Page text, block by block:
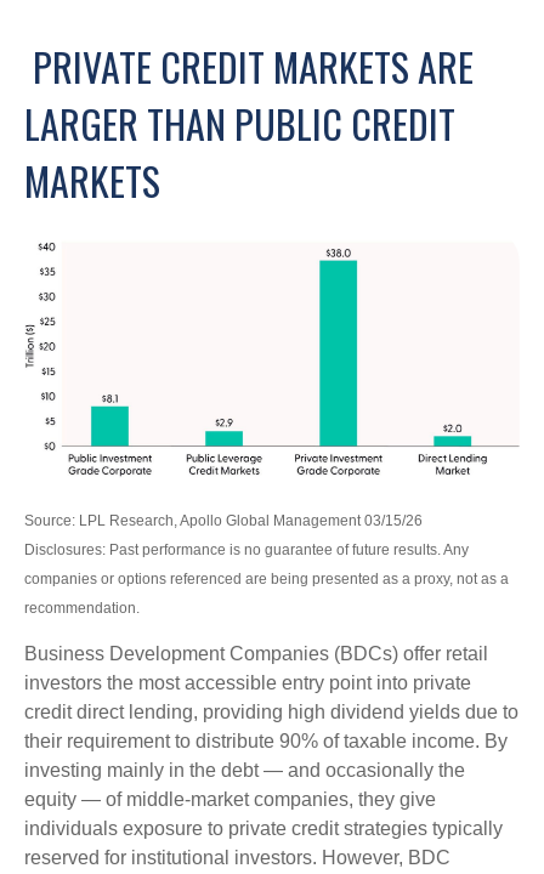
PRIVATE CREDIT MARKETS ARE
LARGER THAN PUBLIC CREDIT
MARKETS
Source: LPL Research, Apollo Global Management 03/15/26
Disclosures: Past performance is no guarantee of future results. Any
companies or options referenced are being presented as a proxy, not as a
recommendation.
Business Development Companies (BDCs) offer retail
investors the most accessible entry point into private
credit direct lending, providing high dividend yields due to
their requirement to distribute 90% of taxable income. By
investing mainly in the debt — and occasionally the
equity — of middle‑market companies, they give
individuals exposure to private credit strategies typically
reserved for institutional investors. However, BDC